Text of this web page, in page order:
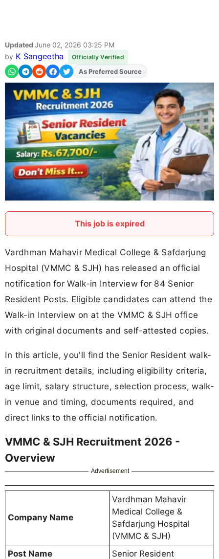
Updated June 02, 2026 03:25 PM
by K Sangeetha Officially Verified
AddFJAon
As Preferred Source
This job is expired
Vardhman Mahavir Medical College & Safdarjung
Hospital (VMMC & SJH) has released an official
notification for Walk-in Interview for 84 Senior
Resident Posts. Eligible candidates can attend the
Walk-in Interview on at the VMMC & SJH office
with original documents and self-attested copies.
In this article, you'll find the Senior Resident walk-
in recruitment details, including eligibility criteria,
age limit, salary structure, selection process, walk-
in venue and timing, documents required, and
direct links to the official notification.
VMMC & SJH Recruitment 2026 -
Overview
Advertisement
Company Name
Vardhman Mahavir
Medical College &
Safdarjung Hospital
(VMMC & SJH)
Post Name
Senior Resident